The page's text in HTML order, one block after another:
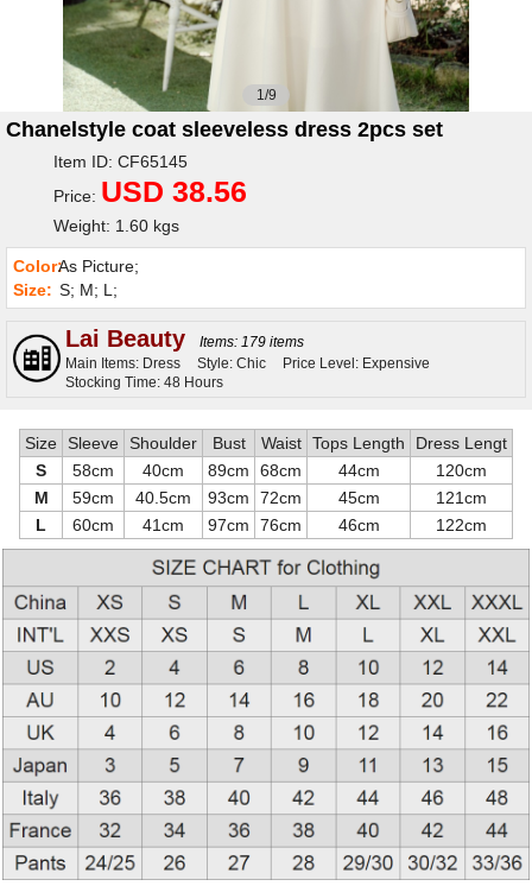
1/9
Chanelstyle coat sleeveless dress 2pcs set
Item ID: CF65145
Price: USD 38.56
Weight: 1.60 kgs
Color:As Picture;
Size: S; M; L;
Lai Beauty
Items: 179 items
Main Items: Dress
Style: Chic
Price Level: Expensive
Stocking Time: 48 Hours
Size Sleeve Shoulder Bust Waist Tops Length
Dress Lengt
S
58cm 40cm 89cm 68cm 44cm
120cm
M
59cm 40.5cm 93cm 72cm 45cm
121cm
L
60cm 41cm 97cm 76cm 46cm 122cm